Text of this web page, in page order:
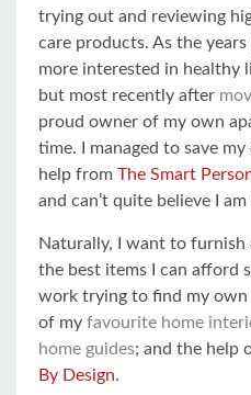
trying out and reviewing
care products. As the years
more interested in healthy
but most recently after
proud owner of my own
time. I managed to save
help from The Smart
and can’t quite believe I
Naturally, I want to furnish
the best items I can afford
work trying to find my
of my favourite home
home guides; and the help
By Design.